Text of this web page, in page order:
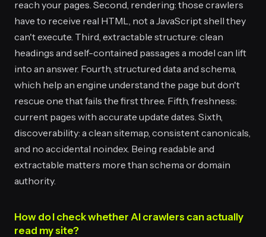
reach your pages. Second, rendering: those crawlers
have to receive real HTML, not a JavaScript shell they
can't execute. Third, extractable structure: clean
headings and self-contained passages a model can lift
into an answer. Fourth, structured data and schema,
which help an engine understand the page but don't
rescue one that fails the first three. Fifth, freshness:
current pages with accurate update dates. Sixth,
discoverability: a clean sitemap, consistent canonicals,
and no accidental noindex. Being readable and
extractable matters more than schema or domain
authority.
How do I check whether AI crawlers can actually
read my site?